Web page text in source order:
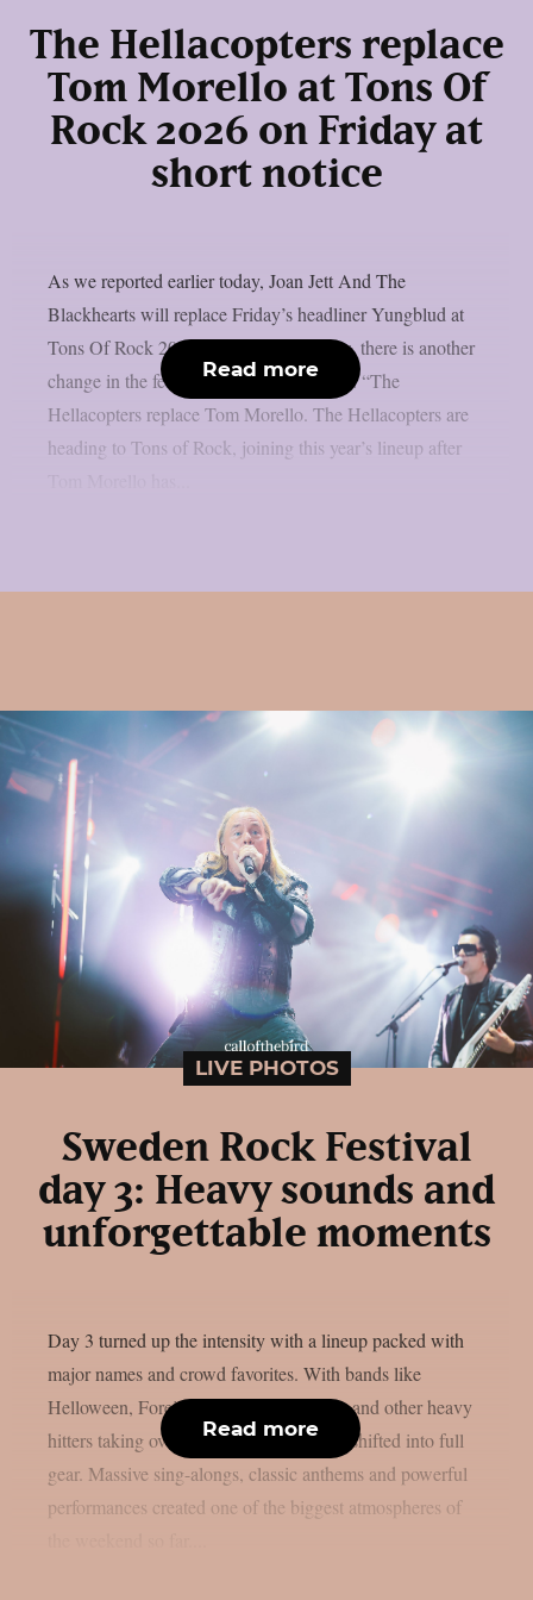
The Hellacopters replace
Tom Morello at Tons Of
Rock 2026 on Friday at
short notice
As we reported earlier today, Joan Jett And The
Blackhearts will replace Friday’s headliner Yungblud at
Tons Of Rock 2026 at short notice. Now, there is another
change in the festival’s line-up for Friday: “The
Hellacopters replace Tom Morello. The Hellacopters are
heading to Tons of Rock, joining this year’s lineup after
Read more
LIVE PHOTOS
Sweden Rock Festival
day 3: Heavy sounds and
unforgettable moments
Day 3 turned up the intensity with a lineup packed with
major names and crowd favorites. With bands like
Helloween, Foreigner, The Hellacopters and other heavy
hitters taking over the stages, the festival shifted into full
gear. Massive sing-alongs, classic anthems and powerful
performances created one of the biggest atmospheres of
Read more